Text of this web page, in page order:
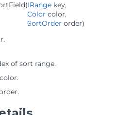
(IRange key,
Color color,
SortOrder order)
of sort range.